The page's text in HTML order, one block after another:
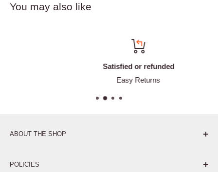
You may also like
Satisfied or refunded
Easy Returns
ABOUT THE SHOP
POLICIES